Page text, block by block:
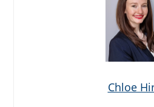
Chloe